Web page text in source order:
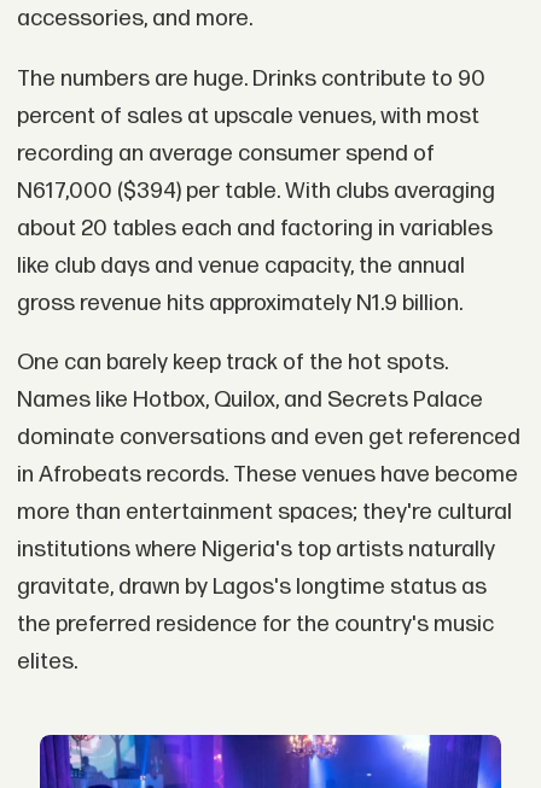
accessories, and more.
The numbers are huge. Drinks contribute to 90
percent of sales at upscale venues, with most
recording an average consumer spend of
N617,000 ($394) per table. With clubs averaging
about 20 tables each and factoring in variables
like club days and venue capacity, the annual
gross revenue hits approximately N1.9 billion.
One can barely keep track of the hot spots.
Names like Hotbox, Quilox, and Secrets Palace
dominate conversations and even get referenced
in Afrobeats records. These venues have become
more than entertainment spaces; they're cultural
institutions where Nigeria's top artists naturally
gravitate, drawn by Lagos's longtime status as
the preferred residence for the country's music
elites.